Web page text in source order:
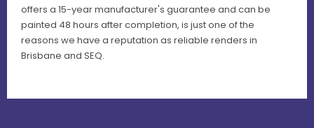
offers a 15-year manufacturer's guarantee and can be
painted 48 hours after completion, is just one of the
reasons we have a reputation as reliable renders in
Brisbane and SEQ.